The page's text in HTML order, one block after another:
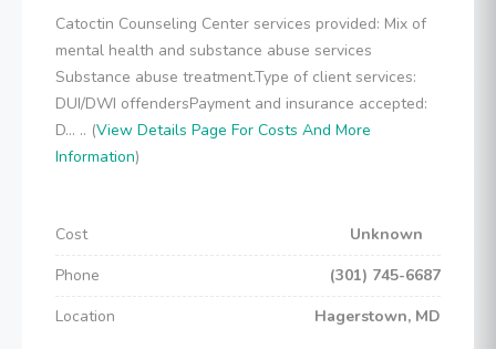
Catoctin Counseling Center services provided: Mix of
mental health and substance abuse services
Substance abuse treatment.Type of client services:
DUI/DWI offendersPayment and insurance accepted:
D... .. (View Details Page For Costs And More
Information)
Cost
Unknown
Phone
(301) 745-6687
Location
Hagerstown, MD